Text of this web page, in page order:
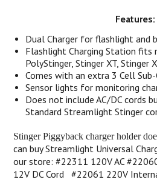
Features:
Dual Charger for flashlight and
Flashlight Charging Station fits
PolyStinger, Stinger XT, Stinger
Comes with an extra 3 Cell
Sensor lights for monitoring
Does not include AC/DC cords
Standard Streamlight Stinger
Stinger Piggyback charger holder
can buy Streamlight Universal
our store: #22311 120V AC
12V DC Cord #22061 220V